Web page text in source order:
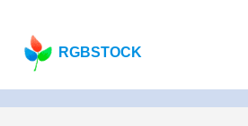
RGBSTOCK